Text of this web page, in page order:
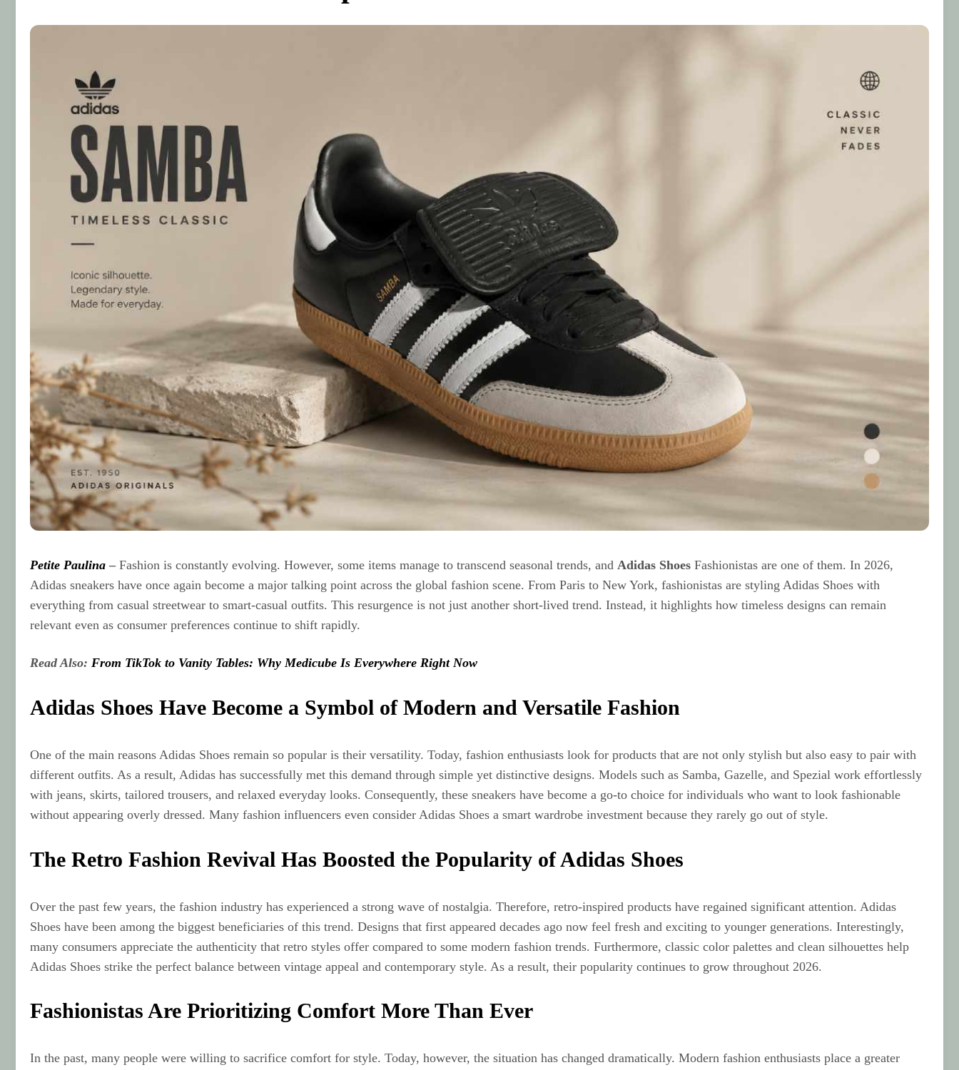
Petite Paulina – Fashion is constantly evolving. However, some items manage to transcend seasonal trends, and Adidas Shoes Fashionistas are one of them. In 2026,
Adidas sneakers have once again become a major talking point across the global fashion scene. From Paris to New York, fashionistas are styling Adidas Shoes with
everything from casual streetwear to smart-casual outfits. This resurgence is not just another short-lived trend. Instead, it highlights how timeless designs can remain
relevant even as consumer preferences continue to shift rapidly.
Read Also: From TikTok to Vanity Tables: Why Medicube Is Everywhere Right Now
Adidas Shoes Have Become a Symbol of Modern and Versatile Fashion
One of the main reasons Adidas Shoes remain so popular is their versatility. Today, fashion enthusiasts look for products that are not only stylish but also easy to pair with
different outfits. As a result, Adidas has successfully met this demand through simple yet distinctive designs. Models such as Samba, Gazelle, and Spezial work effortlessly
with jeans, skirts, tailored trousers, and relaxed everyday looks. Consequently, these sneakers have become a go-to choice for individuals who want to look fashionable
without appearing overly dressed. Many fashion influencers even consider Adidas Shoes a smart wardrobe investment because they rarely go out of style.
The Retro Fashion Revival Has Boosted the Popularity of Adidas Shoes
Over the past few years, the fashion industry has experienced a strong wave of nostalgia. Therefore, retro-inspired products have regained significant attention. Adidas
Shoes have been among the biggest beneficiaries of this trend. Designs that first appeared decades ago now feel fresh and exciting to younger generations. Interestingly,
many consumers appreciate the authenticity that retro styles offer compared to some modern fashion trends. Furthermore, classic color palettes and clean silhouettes help
Adidas Shoes strike the perfect balance between vintage appeal and contemporary style. As a result, their popularity continues to grow throughout 2026.
Fashionistas Are Prioritizing Comfort More Than Ever
In the past, many people were willing to sacrifice comfort for style. Today, however, the situation has changed dramatically. Modern fashion enthusiasts place a greater